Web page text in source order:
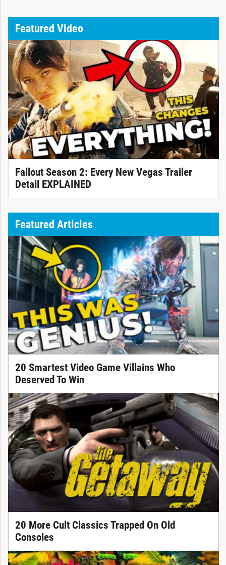
Featured Video
Fallout Season 2: Every New Vegas Trailer
Detail EXPLAINED
Featured Articles
20 Smartest Video Game Villains Who
Deserved To Win
20 More Cult Classics Trapped On Old
Consoles